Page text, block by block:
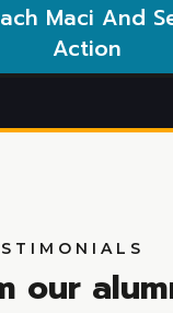
Maci And
Action
our